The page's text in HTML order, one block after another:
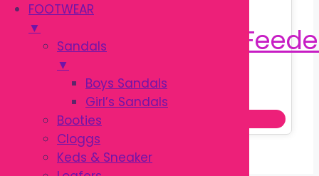
FOOTWEAR
▼
Sandals
▼
Boys Sandals
Girl’s Sandals
Booties
Cloggs
Keds & Sneaker
380.00
Original
price
৳270.00
Read more